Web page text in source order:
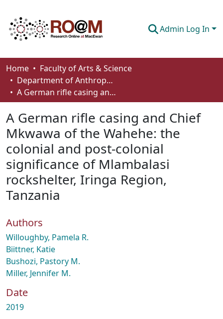
Admin Log In
Communities & Collections
Browse
About
How To Deposit
Home
Faculty of Arts & Science
Department of Anthropology, Economics and Political Science
A German rifle casing and Chief Mkwawa of the Wahehe: the colonial and post-colonial significance of Mlambalasi rockshelter, Iringa Region, Tanzania
A German rifle casing and Chief
Mkwawa of the Wahehe: the
colonial and post-colonial
significance of Mlambalasi
rockshelter, Iringa Region,
Tanzania
Authors
Willoughby, Pamela R.
Biittner, Katie
Bushozi, Pastory M.
Miller, Jennifer M.
Date
2019